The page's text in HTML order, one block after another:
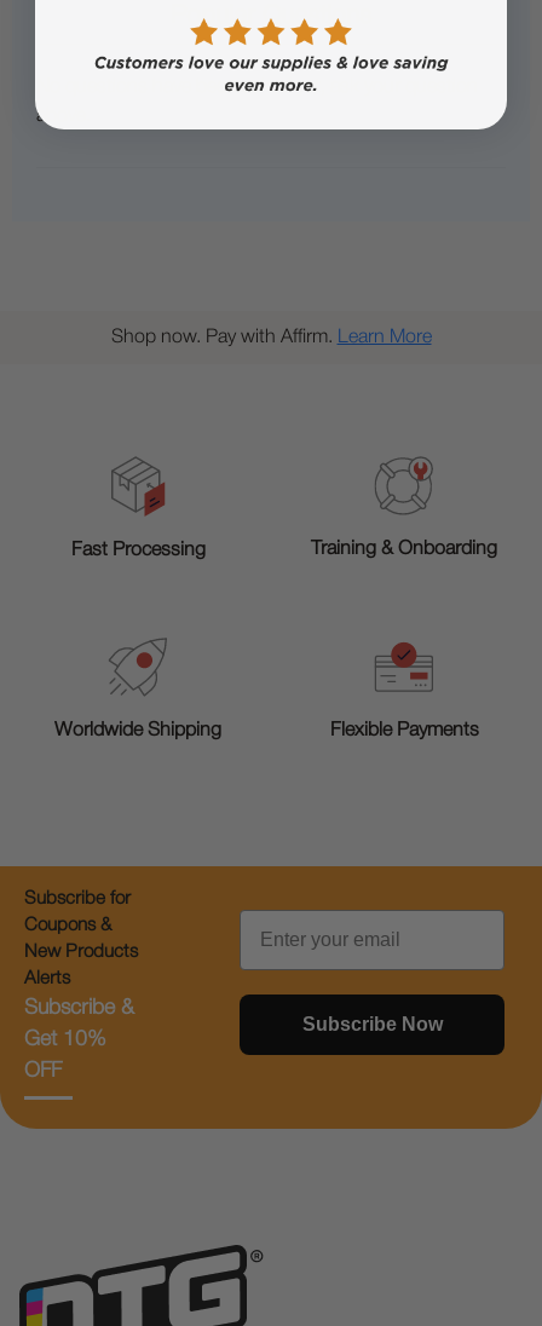
Popular Questions
No questions have been asked yet, ask your question
above.
Shop now. Pay with Affirm. Learn More
Fast Processing Training & Onboarding
Worldwide Shipping Flexible Payments
Subscribe for
Coupons &
New Products
Alerts
Subscribe &
Get 10%
OFF
Email
Subscribe Now